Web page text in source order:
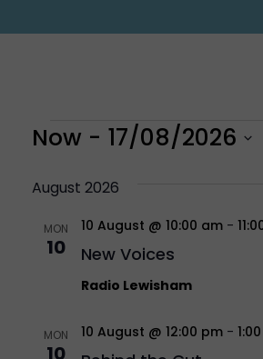
Events
Now - 17/08/2026
Select
date.
August 2026
MON
10 New Voices
10 August @ 10:00 am-
Radio Lewisham
MON
10
10 August @ 12:00 pm-